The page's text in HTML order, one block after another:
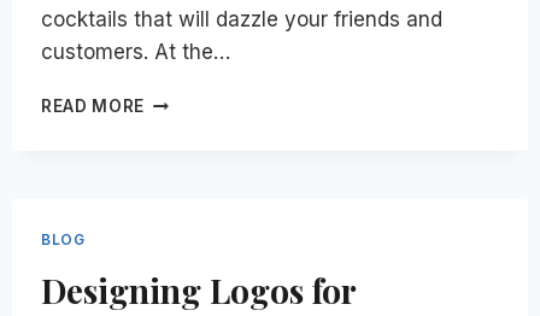
cocktails that will dazzle your friends and
customers. At the…
READ MORE LEARN
TO
MAKE
BLOG
Designing Logos for